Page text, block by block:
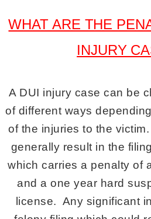
WHAT ARE THE
INJURY
A DUI injury case can be
of different ways
of the injuries to the
generally result in the
which carries a penalty of
and a one year hard
license. Any significant